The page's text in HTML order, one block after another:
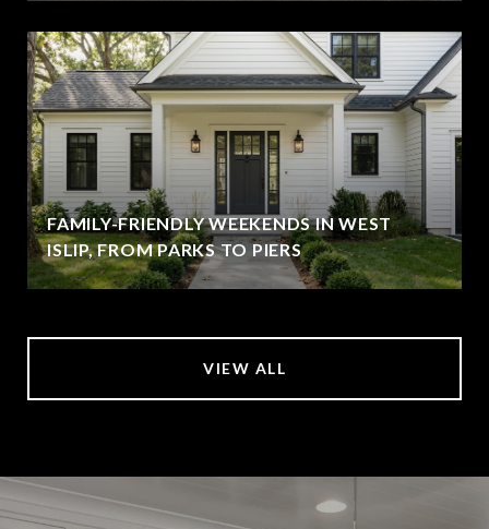
FAMILY-FRIENDLY WEEKENDS IN WEST
ISLIP, FROM PARKS TO PIERS
VIEW ALL